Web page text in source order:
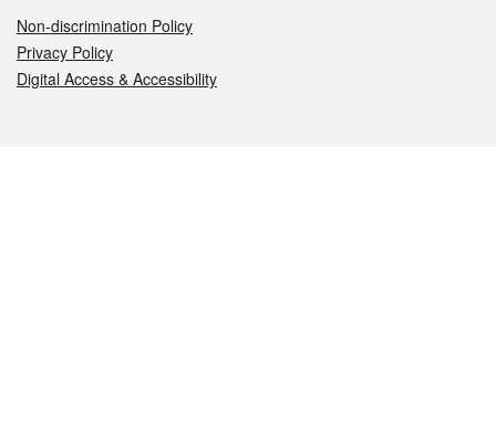
Non-discrimination Policy
Privacy Policy
Digital Access & Accessibility